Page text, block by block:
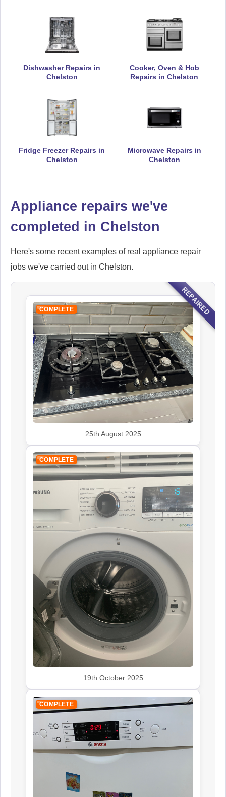
Electrolux
Appliance Repair
Appliance Repair
Ikea
Appliance Repair
Appliance Repair
John Lewis
Appliance Repair
Leisure
Appliance Repair
Panasonic
Appliance Repair
Rangemaster
Appliance Repair
Siemens
Appliance Repair
Appliance Repair
Dishwasher Repairs in
Chelston
Cooker, Oven & Hob
Repairs in Chelston
Fridge Freezer Repairs in
Chelston
Microwave Repairs in
Chelston
Appliance repairs we've
completed in Chelston
Here's some recent examples of real appliance repair
jobs we've carried out in Chelston.
REPAIRED
COMPLETE
25th August 2025
COMPLETE
19th October 2025
COMPLETE